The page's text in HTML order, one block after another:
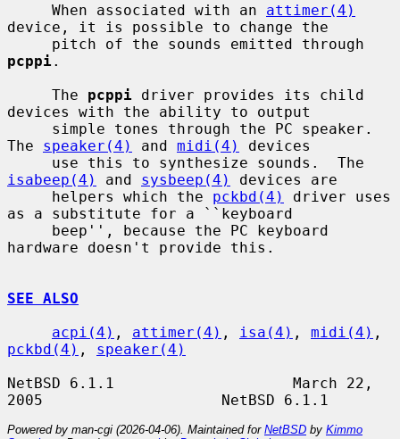
     When associated with an
attimer(4)
device, it is possible to change the
pcppi.
     The
pcppi driver provides its child
devices with the ability to output
The speaker(4) and midi(4)
devices
isabeep(4)
and sysbeep(4)
devices are
     helpers which the
pckbd(4)
driver uses
as a substitute for a ``keyboard
hardware doesn't provide this.
SEE ALSO
acpi(4) , attimer(4) , isa(4) , midi(4)
pckbd(4) , speaker(4)
NetBSD 6.1.1                    March 22,
Powered by man-cgi (2026-04-06). Maintained for NetBSD by Kimmo